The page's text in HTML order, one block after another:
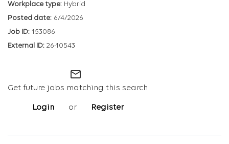
Hybrid
6/4/2026
153086
26-10543
mail_outline
Get future jobs matching this search
Login or Register